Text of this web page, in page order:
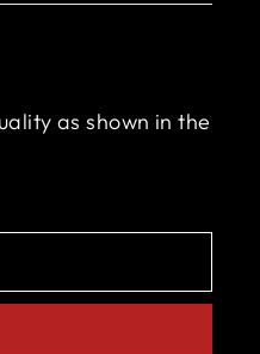
as shown in the